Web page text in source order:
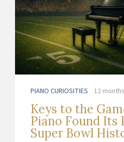
PIANO CURIOSITIES 12
Keys to the
Piano Found Its
Super Bowl